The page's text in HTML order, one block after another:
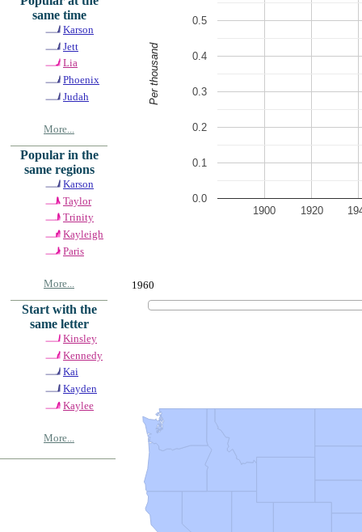
same time
Karson
Jett
Lia
Phoenix
Judah
More...
Popular in the
same regions
Karson
Taylor
Trinity
Kayleigh
Paris
More...
Start with the
same letter
Kinsley
Kennedy
Kai
Kayden
Kaylee
More...
1900 1920
0.0
0.1
0.2
0.3
0.4
0.5
Per thousand
1960